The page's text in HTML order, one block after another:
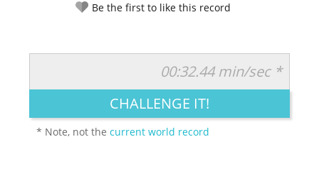
Be the first to like this record
LEGENDARY FUNNY CUTE CREATIVE
00:32.44 min/sec *
CHALLENGE IT!
* Note, not thecurrent world record